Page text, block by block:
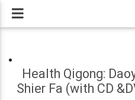
Health Qigong:
Shier Fa (with CD